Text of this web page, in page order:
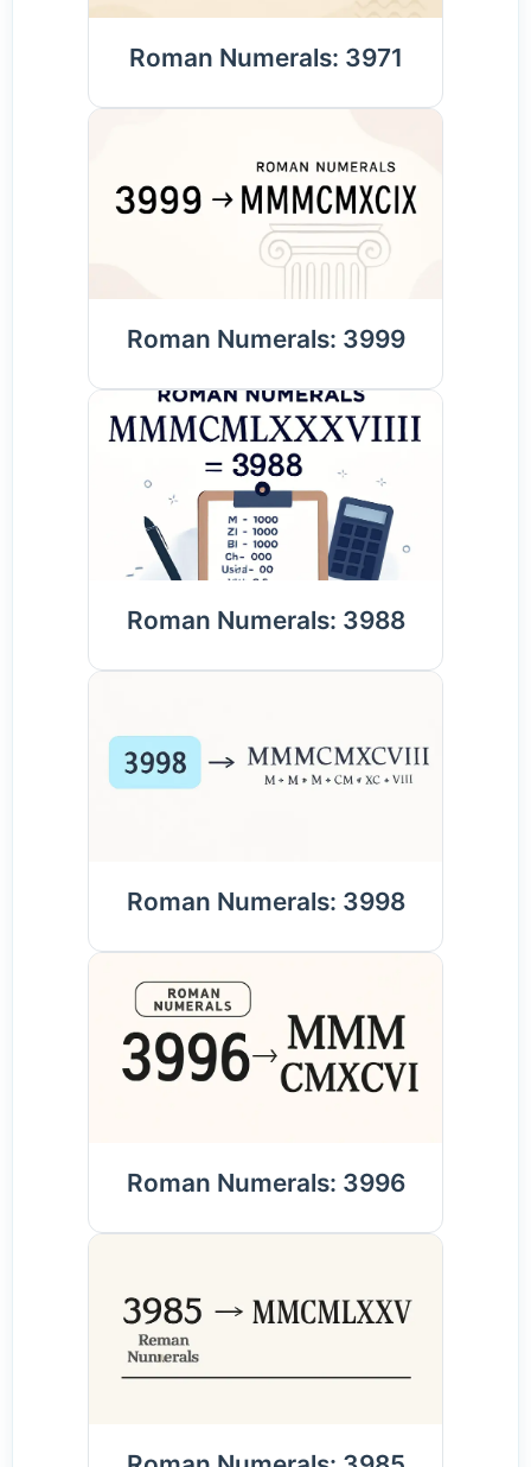
Roman Numerals: 3971
Roman Numerals: 3999
Roman Numerals: 3988
Roman Numerals: 3998
Roman Numerals: 3996